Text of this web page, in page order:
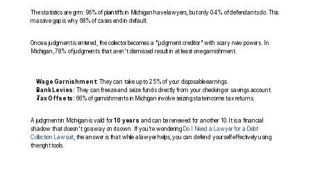
The statistics are grim: 96% of plaintiffs in Michigan have lawyers, but only 0.4% of defendants do. This
massive gap is why 68% of cases end in default.
Once a judgment is entered, the collector becomes a "judgment creditor" with scary new powers. In
Michigan, 78% of judgments that aren't dismissed result in at least one garnishment.
Wage Garnishment: They can take up to 25% of your disposable earnings.
Bank Levies: They can freeze and seize funds directly from your checking or savings account.
Tax Offsets: 66% of garnishments in Michigan involve seizing state income tax returns.
A judgment in Michigan is valid for 10 years and can be renewed for another 10. It is a financial
shadow that doesn't go away on its own. If you're wondering Do I Need a Lawyer for a Debt
Collection Lawsuit, the answer is that while a lawyer helps, you can defend yourself effectively using
the right tools.